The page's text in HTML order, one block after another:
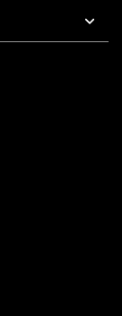
5 PM Pacific Time
To 5 PM Pacific